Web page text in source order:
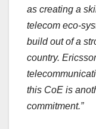
as creating a
telecom eco-
build out of a
country.
this CoE is
commitment.”